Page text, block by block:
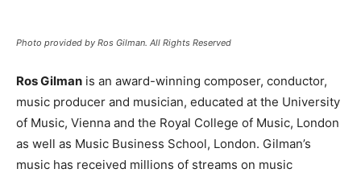
Photo provided by Ros Gilman. All Rights Reserved
Ros Gilman is an award-winning composer, conductor,
music producer and musician, educated at the University
of Music, Vienna and the Royal College of Music, London
as well as Music Business School, London. Gilman’s
music has received millions of streams on music